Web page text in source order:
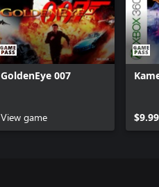
GoldenEye 007
View game $9.99